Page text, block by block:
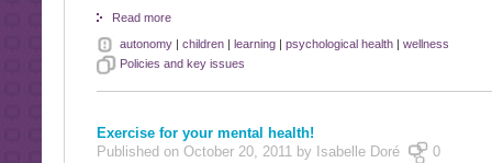
Read more
autonomy| children| learning| psychological health| wellness
Policies and key issues
Exercise for your mental health!
Published on October 20, 2011 by Isabelle Doré
0